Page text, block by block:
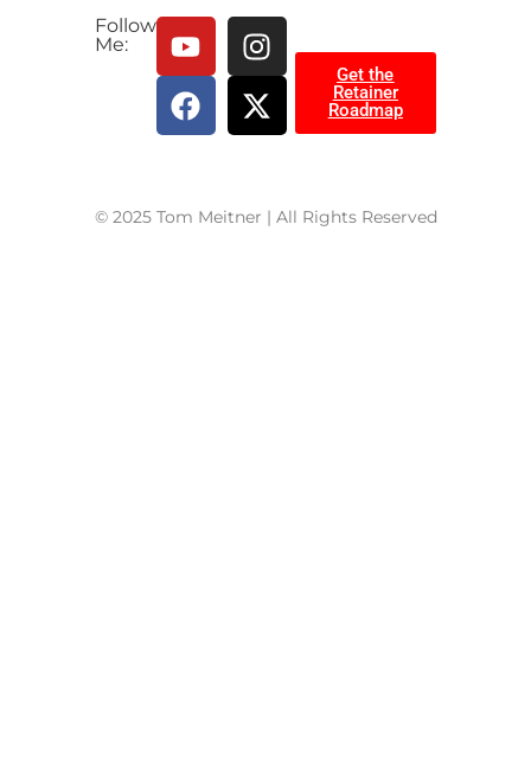
Follow
Me:
Get the
Retainer
Roadmap
© 2025 Tom Meitner | All Rights Reserved